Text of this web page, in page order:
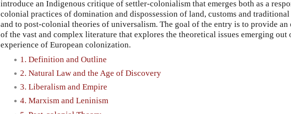
introduce an Indigenous critique of settler-colonialism that emerges both as a
colonial practices of domination and dispossession of land, customs and
and to post-colonial theories of universalism. The goal of the entry is to provide an
of the vast and complex literature that explores the theoretical issues emerging out
experience of European colonization.
1. Definition and Outline
2. Natural Law and the Age of Discovery
3. Liberalism and Empire
4. Marxism and Leninism